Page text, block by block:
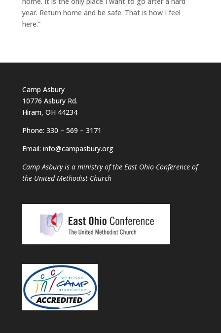
year. Return home and be safe. That is how I feel
here.”
Camp Asbury
10776 Asbury Rd.
Hiram, OH 44234
Phone: 330 – 569 – 3171
Email: info@campasbury.org
Camp Asbury is a ministry of the East Ohio Conference of
the United Methodist Church